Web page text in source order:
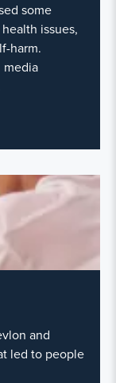
some
issues,
harm.
media
and
led to people